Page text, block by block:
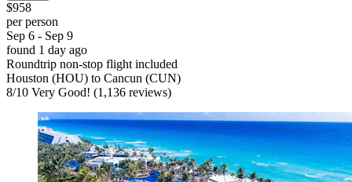
$958
per person
Sep 6 - Sep 9
found 1 day ago
Roundtrip non-stop flight included
Houston (HOU) to Cancun (CUN)
8/10 Very Good! (1,136 reviews)